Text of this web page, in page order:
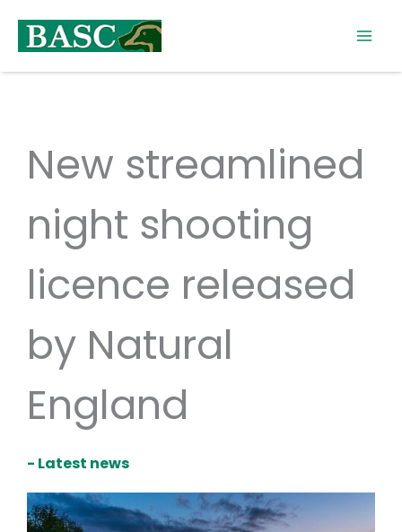
content
New streamlined
night shooting
licence released
by Natural
England
- Latest news